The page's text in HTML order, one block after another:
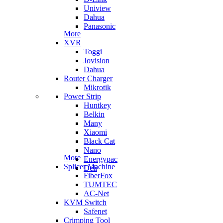
Uniview
Dahua
Panasonic
More
XVR
Toggi
Jovision
Dahua
Router Charger
Mikrotik
Power Strip
Huntkey
Belkin
Many
Xiaomi
Black Cat
Nano
Energypac
Deli
More
Splicer Machine
FiberFox
TUMTEC
AC-Net
KVM Switch
Safenet
Crimping Tool